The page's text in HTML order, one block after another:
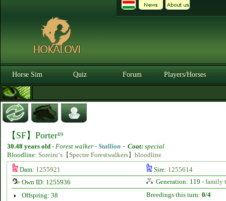
Horse Sim Quiz Forum Players/Horses
【SF】Porter¹⁹
30.48 years old - Forest walker - Stallion - Coat: special
Bloodline: Soreiru‘s【Spectre Forestwalkers】bloodline
Dam: 1255921 Sire: 1255614
Own ID: 1255936
Generation: 119 - family
Offspring: 38
Breedings this turn: 0/4